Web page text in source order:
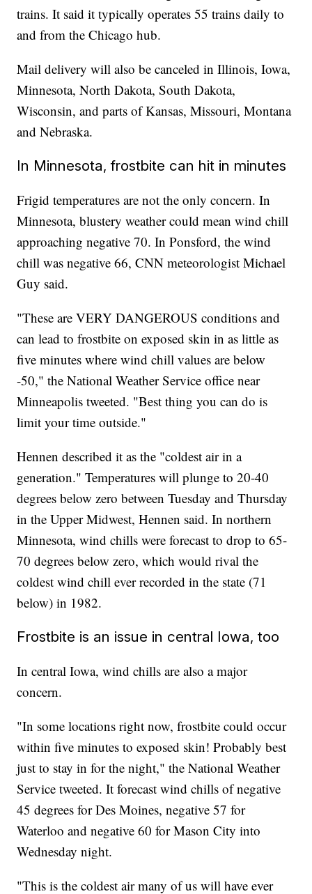
trains. It said it typically operates 55 trains daily to
and from the Chicago hub.
Mail delivery will also be canceled in Illinois, Iowa,
Minnesota, North Dakota, South Dakota,
Wisconsin, and parts of Kansas, Missouri, Montana
and Nebraska.
In Minnesota, frostbite can hit in minutes
Frigid temperatures are not the only concern. In
Minnesota, blustery weather could mean wind chill
approaching negative 70. In Ponsford, the wind
chill was negative 66, CNN meteorologist Michael
Guy said.
"These are VERY DANGEROUS conditions and
can lead to frostbite on exposed skin in as little as
five minutes where wind chill values are below
-50," the National Weather Service office near
Minneapolis tweeted. "Best thing you can do is
limit your time outside."
Hennen described it as the "coldest air in a
generation." Temperatures will plunge to 20-40
degrees below zero between Tuesday and Thursday
in the Upper Midwest, Hennen said. In northern
Minnesota, wind chills were forecast to drop to 65-
70 degrees below zero, which would rival the
coldest wind chill ever recorded in the state (71
below) in 1982.
Frostbite is an issue in central Iowa, too
In central Iowa, wind chills are also a major
concern.
"In some locations right now, frostbite could occur
within five minutes to exposed skin! Probably best
just to stay in for the night," the National Weather
Service tweeted. It forecast wind chills of negative
45 degrees for Des Moines, negative 57 for
Waterloo and negative 60 for Mason City into
Wednesday night.
"This is the coldest air many of us will have ever